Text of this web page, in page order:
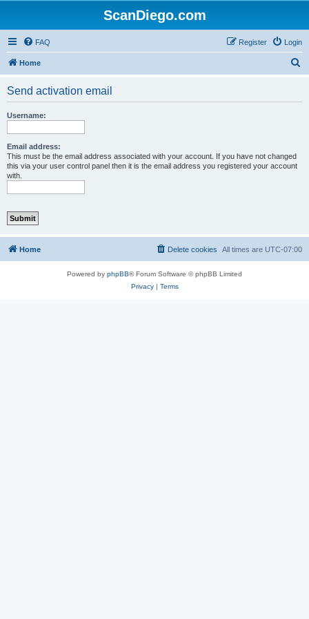
ScanDiego.com
FAQ Login
Register
Home
Send activation email
Username:
Email address:
This must be the email address associated with your account. If you have not changed
this via your user control panel then it is the email address you registered your account
with.
Home All times are UTC-07:00
Delete cookies
Powered by phpBB® Forum Software © phpBB Limited
Privacy| Terms